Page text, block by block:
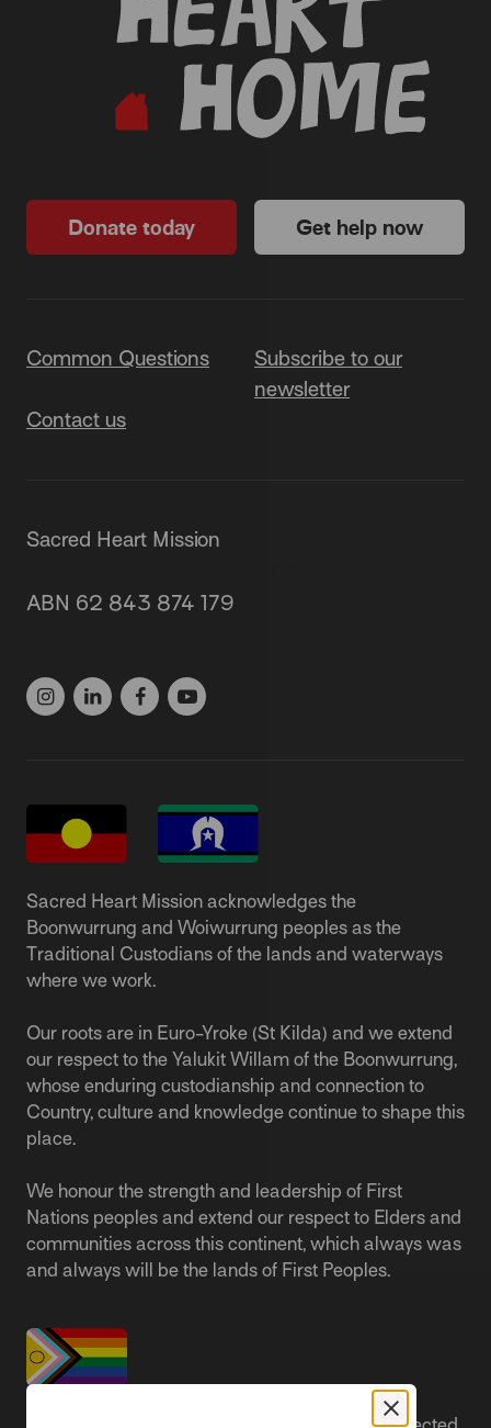
Donate today Get help now
Common Questions
Subscribe to our
newsletter
Contact us
Sacred Heart Mission
ABN 62 843 874 179
Sacred Heart Mission acknowledges the
Boonwurrung and Woiwurrung peoples as the
Traditional Custodians of the lands and waterways
where we work.
Our roots are in Euro-Yroke (St Kilda) and we extend
our respect to the Yalukit Willam of the Boonwurrung,
whose enduring custodianship and connection to
Country, culture and knowledge continue to shape this
place.
We honour the strength and leadership of First
Nations peoples and extend our respect to Elders and
communities across this continent, which always was
and always will be the lands of First Peoples.